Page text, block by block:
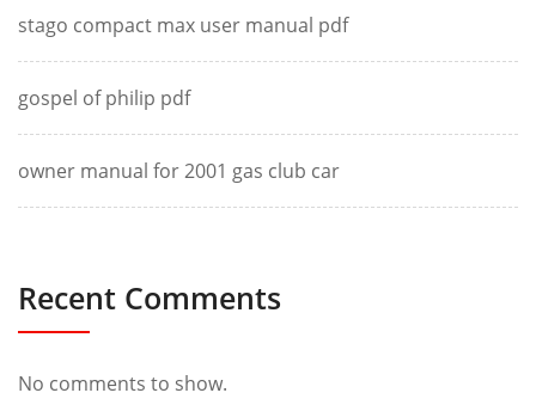
stago compact max user manual pdf
gospel of philip pdf
owner manual for 2001 gas club car
Recent Comments
No comments to show.